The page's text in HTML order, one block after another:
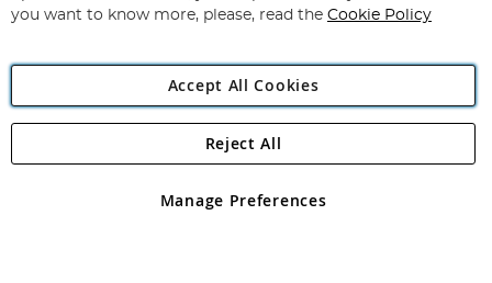
Angling Direct Plc
Angling Direct plc, 2D Wendover Road, Rackheath Industrial
registered in England and Wales No 05151321. VAT No GB 152140945
you want to know more, please, read the Cookie Policy
Accept All Cookies
Manage Preferences
Reject All